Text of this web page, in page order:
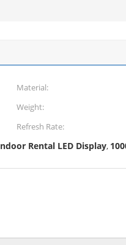
Material:
Weight:
Refresh Rate:
Rental LED Display,